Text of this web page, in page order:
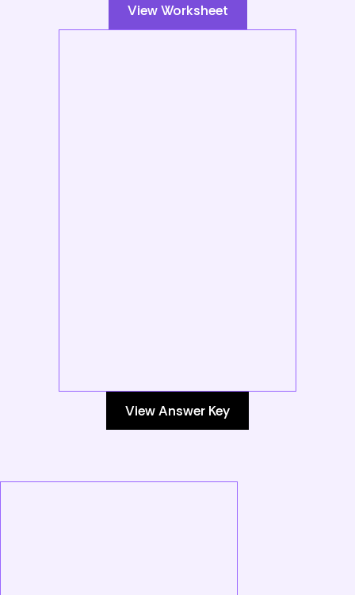
View Worksheet
View Answer Key